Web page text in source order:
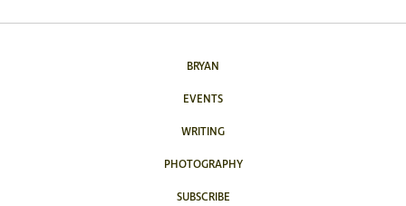
BRYAN
EVENTS
WRITING
PHOTOGRAPHY
SUBSCRIBE